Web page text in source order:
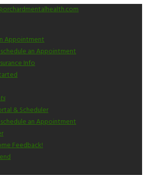
Appointment
an Appointment
Info
& Scheduler
an Appointment
Feedback!